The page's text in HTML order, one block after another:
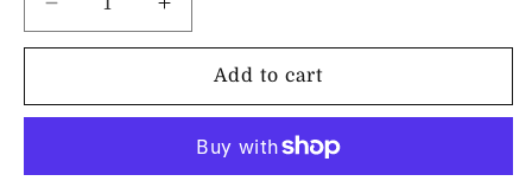
Decrease
quantity
Full
Increase
quantity
Full
Chair
Add to cart